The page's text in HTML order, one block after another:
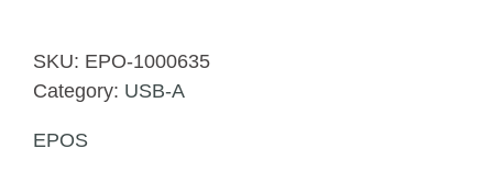
SKU: EPO-1000635
Category: USB-A
EPOS